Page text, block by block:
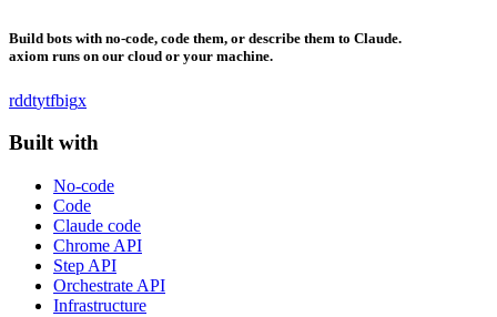
Build bots with no-code, code them, or describe them to Claude.
axiom runs on our cloud or your machine.
rddtytfbigx
Built with
No-code
Code
Claude code
Chrome API
Step API
Orchestrate API
Infrastructure